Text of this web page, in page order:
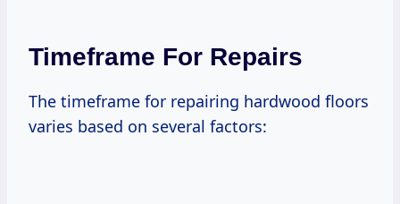
Timeframe For Repairs
The timeframe for repairing hardwood floors
varies based on several factors: